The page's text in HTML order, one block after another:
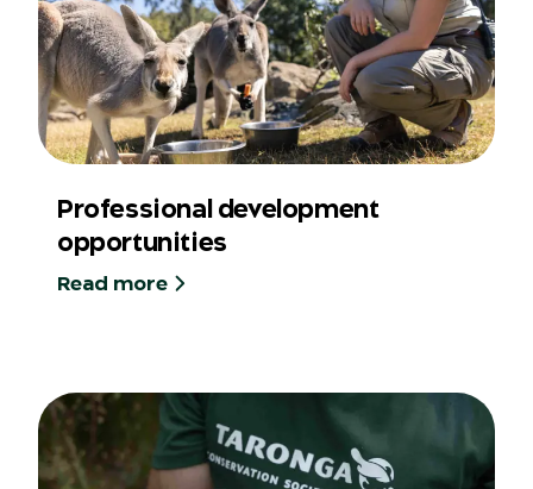
Professional development
opportunities
Read more